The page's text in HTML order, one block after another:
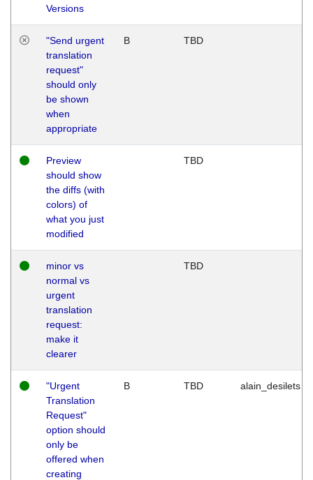
Versions
"Send urgent
translation
request"
should only
be shown
when
appropriate
B TBD
Preview
should show
the diffs (with
colors) of
what you just
modified
TBD
minor vs
normal vs
urgent
translation
request:
make it
clearer
TBD
"Urgent
Translation
Request"
option should
only be
offered when
creating
B TBD alain_desilets